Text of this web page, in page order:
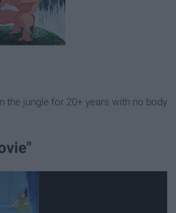
the jungle for 20+ years with no body